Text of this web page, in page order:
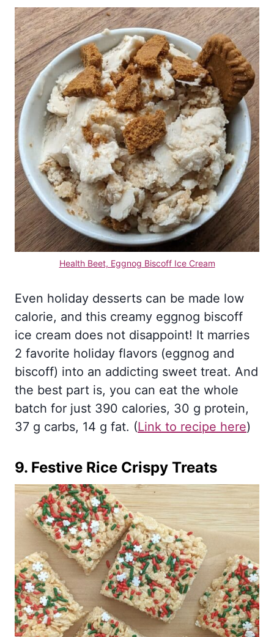
Health Beet, Eggnog Biscoff Ice Cream
Even holiday desserts can be made low
calorie, and this creamy eggnog biscoff
ice cream does not disappoint! It marries
2 favorite holiday flavors (eggnog and
biscoff) into an addicting sweet treat. And
the best part is, you can eat the whole
batch for just 390 calories, 30 g protein,
37 g carbs, 14 g fat. (Link to recipe here)
9. Festive Rice Crispy Treats